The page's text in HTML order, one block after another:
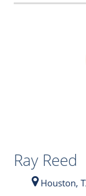
Ray Reed
Houston,